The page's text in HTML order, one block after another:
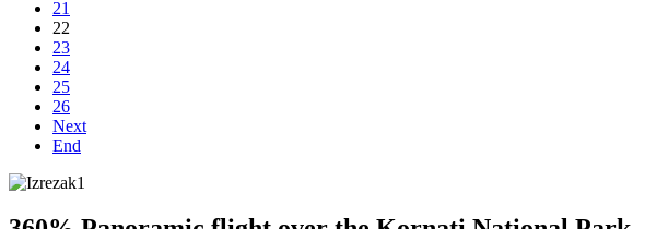
21
22
23
24
25
26
Next
End